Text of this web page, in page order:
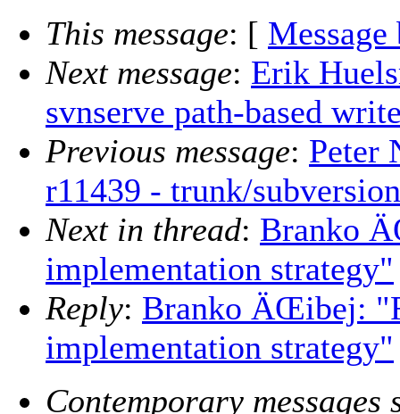
This message: [ Message
Next message: Erik
svnserve path-based
Previous message: Peter
r11439 - trunk/
Next in thread: Branko
implementation strategy"
Reply: Branko ÄŒibej:
implementation strategy"
Contemporary messages